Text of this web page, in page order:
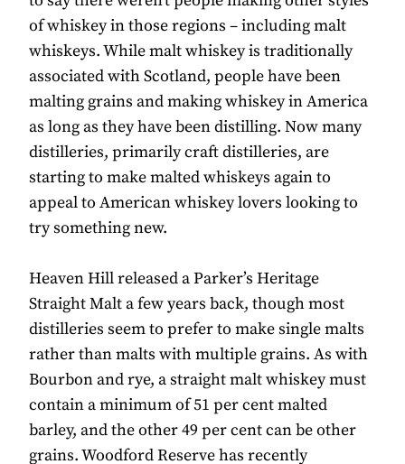
of whiskey in those regions – including malt
whiskeys. While malt whiskey is traditionally
associated with Scotland, people have been
malting grains and making whiskey in America
as long as they have been distilling. Now many
distilleries, primarily craft distilleries, are
starting to make malted whiskeys again to
appeal to American whiskey lovers looking to
try something new.
Heaven Hill released a Parker’s Heritage
Straight Malt a few years back, though most
distilleries seem to prefer to make single malts
rather than malts with multiple grains. As with
Bourbon and rye, a straight malt whiskey must
contain a minimum of 51 per cent malted
barley, and the other 49 per cent can be other
grains. Woodford Reserve has recently